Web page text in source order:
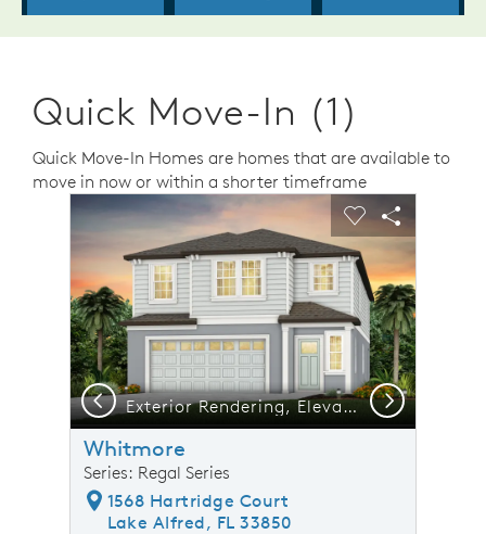
Quick Move-In (1)
Quick Move-In Homes are homes that are available to
move in now or within a shorter timeframe
This is a carousel. Use Next and Previous buttons to
image.
Carousel Save Image
Share Image
Expand carousel image.
Exterior Rendering, Elevation FM2
Carousel Save
Share
Previous Next
Whitmore
Series: Regal Series
1568 Hartridge Court
Lake Alfred, FL 33850